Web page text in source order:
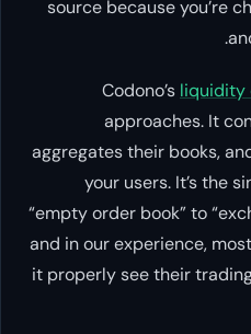
source because you’re
Codono’s liquidity
approaches. It
aggregates their books,
your users. It’s the
“empty order book” to
and in our experience,
it properly see their